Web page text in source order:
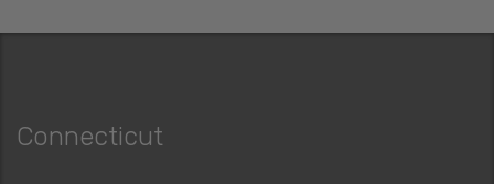
Connecticut